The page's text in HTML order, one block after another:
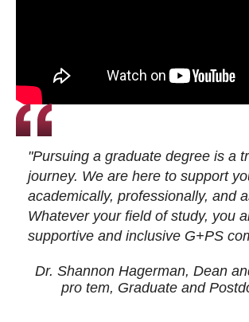
"Pursuing a graduate degree is a
journey. We are here to support
academically, professionally, and
Whatever your field of study, you
supportive and inclusive G+PS
Dr. Shannon Hagerman, Dean
pro tem, Graduate and